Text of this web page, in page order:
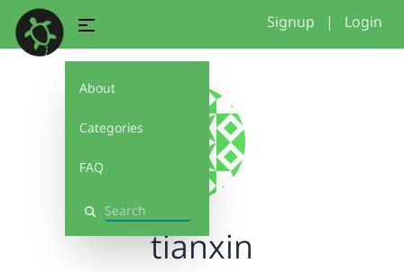
About
Categories
FAQ
Search
Signup | Login
tianxin